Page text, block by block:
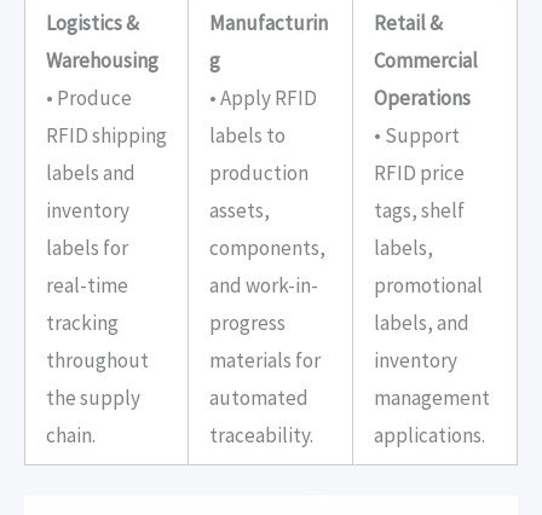
Logistics &
Warehousing
• Produce
RFID shipping
labels and
inventory
labels for
real-time
tracking
throughout
the supply
chain.
Manufacturin
g
• Apply RFID
labels to
production
assets,
components,
and work-in-
progress
materials for
automated
traceability.
Retail &
Commercial
Operations
• Support
RFID price
tags, shelf
labels,
promotional
labels, and
inventory
management
applications.